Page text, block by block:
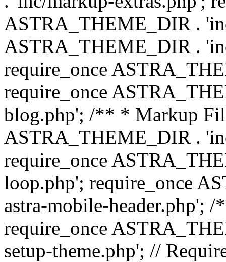
ASTRA_THEME_DIR .
ASTRA_THEME_DIR .
require_once
require_once
blog.php'; /** * Markup
ASTRA_THEME_DIR .
require_once
loop.php'; require_once
astra-mobile-header.php';
require_once
setup-theme.php'; //